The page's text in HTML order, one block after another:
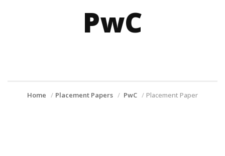
PwC
Home Placement Papers PwC Placement Paper